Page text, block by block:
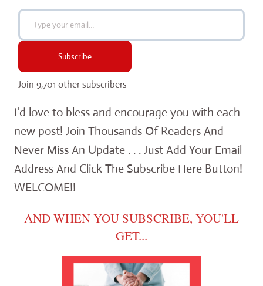
Type your email…
Subscribe
Join 9,701 other subscribers
I'd love to bless and encourage you with each
new post! Join Thousands Of Readers And
Never Miss An Update . . . Just Add Your Email
Address And Click The Subscribe Here Button!
WELCOME!!
AND WHEN YOU SUBSCRIBE, YOU'LL
GET...